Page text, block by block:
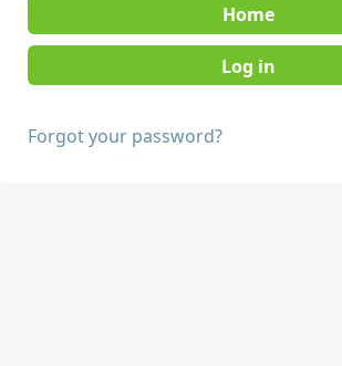
Home
Forgot your password?